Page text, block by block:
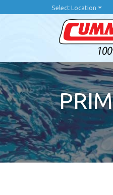
Select Location